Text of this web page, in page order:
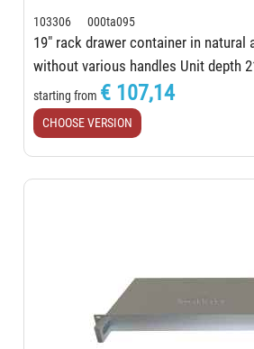
103306 000ta095
19" rack drawer container in natural
without various handles Unit depth
starting from € 107,14
CHOOSE VERSION